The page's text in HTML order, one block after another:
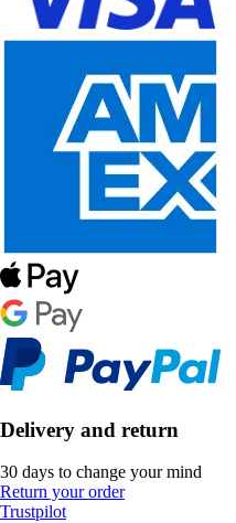
Delivery and return
30 days to change your mind
Return your order
Trustpilot